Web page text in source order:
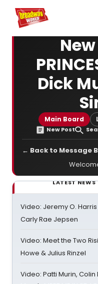
Home For You
Dick
Main Board
New Post
← Back to Message
LATEST NEWS
Video: Jeremy O.
Carly Rae Jepsen
Video: Meet the Two
Howe & Julius Rinzel
Video: Patti Murin, Colin